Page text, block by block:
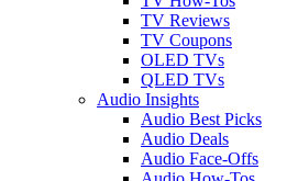
TV Reviews
TV Coupons
OLED TVs
QLED TVs
Audio Insights
Audio Best Picks
Audio Deals
Audio Face-Offs